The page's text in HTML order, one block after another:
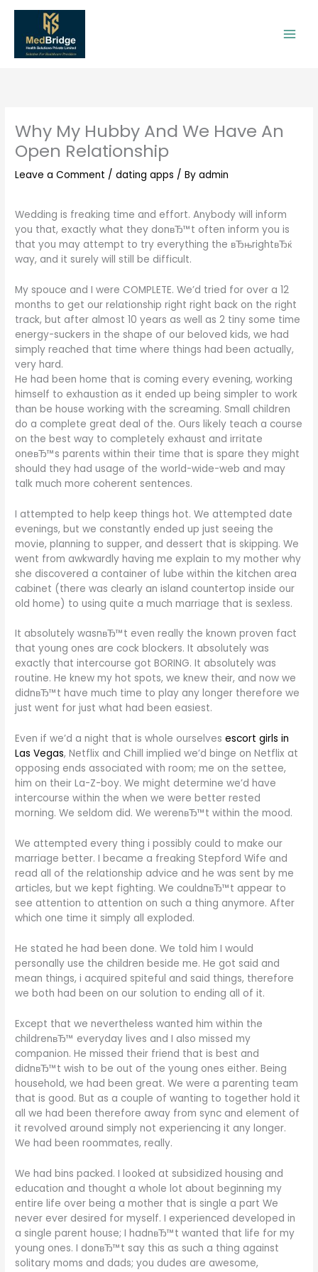
Skip
content
Why My Hubby And We Have An
Open Relationship
Leave a Comment /dating apps / Byadmin
Wedding is freaking time and effort. Anybody will inform
you that, exactly what they donвЂ™t often inform you is
that you may attempt to try everything the вЂњrightвЂќ
way, and it surely will still be difficult.
My spouce and I were COMPLETE. We’d tried for over a 12
months to get our relationship right right back on the right
track, but after almost 10 years as well as 2 tiny some time
energy-suckers in the shape of our beloved kids, we had
simply reached that time where things had been actually,
very hard.
He had been home that is coming every evening, working
himself to exhaustion as it ended up being simpler to work
than be house working with the screaming. Small children
do a complete great deal of the. Ours likely teach a course
on the best way to completely exhaust and irritate
oneвЂ™s parents within their time that is spare they might
should they had usage of the world-wide-web and may
talk much more coherent sentences.
I attempted to help keep things hot. We attempted date
evenings, but we constantly ended up just seeing the
movie, planning to supper, and dessert that is skipping. We
went from awkwardly having me explain to my mother why
she discovered a container of lube within the kitchen area
cabinet (there was clearly an island countertop inside our
old home) to using quite a much marriage that is sexless.
It absolutely wasnвЂ™t even really the known proven fact
that young ones are cock blockers. It absolutely was
exactly that intercourse got BORING. It absolutely was
routine. He knew my hot spots, we knew their, and now we
didnвЂ™t have much time to play any longer therefore we
just went for just what had been easiest.
Even if we’d a night that is whole ourselvesescort girls in
Las Vegas, Netflix and Chill implied we’d binge on Netflix at
opposing ends associated with room; me on the settee,
him on their La-Z-boy. We might determine we’d have
intercourse within the when we were better rested
morning. We seldom did. We werenвЂ™t within the mood.
We attempted every thing i possibly could to make our
marriage better. I became a freaking Stepford Wife and
read all of the relationship advice and he was sent by me
articles, but we kept fighting. We couldnвЂ™t appear to
see attention to attention on such a thing anymore. After
which one time it simply all exploded.
He stated he had been done. We told him I would
personally use the children beside me. He got said and
mean things, i acquired spiteful and said things, therefore
we both had been on our solution to ending all of it.
Except that we nevertheless wanted him within the
childrenвЂ™ everyday lives and I also missed my
companion. He missed their friend that is best and
didnвЂ™t wish to be out of the young ones either. Being
household, we had been great. We were a parenting team
that is good. But as a couple of wanting to together hold it
all we had been therefore away from sync and element of
it revolved around simply not experiencing it any longer.
We had been roommates, really.
We had bins packed. I looked at subsidized housing and
education and thought a whole lot about beginning my
entire life over being a mother that is single a part We
never ever desired for myself. I experienced developed in
a single parent house; I hadnвЂ™t wanted that life for my
young ones. I donвЂ™t say this as such a thing against
solitary moms and dads; you dudes are awesome,